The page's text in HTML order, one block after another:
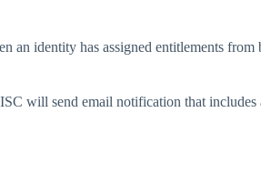
identity has assigned entitlements
will send email notification that